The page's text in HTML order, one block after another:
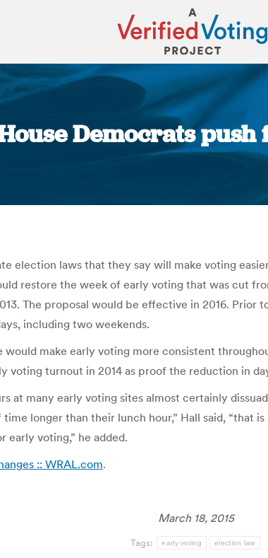
Democrats push
You are here:
election laws that they say will make voting
restore the week of early voting that was cut
The proposal would be effective in 2016. Prior
including two weekends.
would make early voting more consistent
voting turnout in 2014 as proof the reduction in
at many early voting sites almost certainly
longer than their lunch hour,” Hall said,
early voting,” he added.
:: WRAL.com.
March 18, 2015
Tags: early voting election law